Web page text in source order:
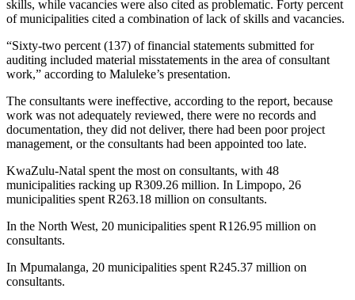
skills, while vacancies were also cited as problematic. Forty percent
of municipalities cited a combination of lack of skills and vacancies.
“Sixty-two percent (137) of financial statements submitted for
auditing included material misstatements in the area of consultant
work,” according to Maluleke’s presentation.
The consultants were ineffective, according to the report, because
work was not adequately reviewed, there were no records and
documentation, they did not deliver, there had been poor project
management, or the consultants had been appointed too late.
KwaZulu-Natal spent the most on consultants, with 48
municipalities racking up R309.26 million. In Limpopo, 26
municipalities spent R263.18 million on consultants.
In the North West, 20 municipalities spent R126.95 million on
consultants.
In Mpumalanga, 20 municipalities spent R245.37 million on
consultants.